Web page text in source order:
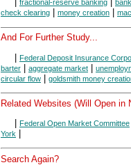
fractional-reserve banking
check clearing
money creation
And For Further Study...
| Federal Deposit Insurance
barter | aggregate market |
circular flow | goldsmith money
Related Websites (Will Open in
Federal Open Market Committee
York
Search Again?